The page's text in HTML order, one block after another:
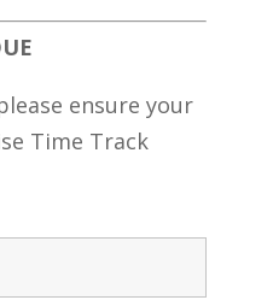
ensure your
Time Track